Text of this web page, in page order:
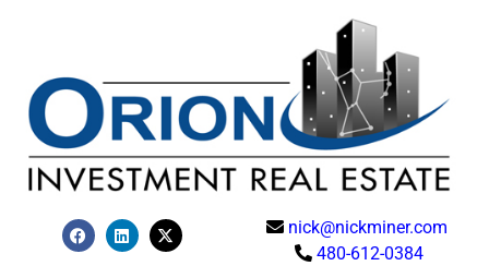
nick@nickminer.com
480-612-0384